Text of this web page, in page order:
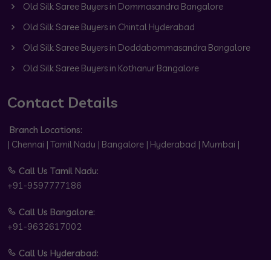
Old Silk Saree Buyers in Dommasandra Bangalore
Old Silk Saree Buyers in Chintal Hyderabad
Old Silk Saree Buyers in Doddabommasandra Bangalore
Old Silk Saree Buyers in Kothanur Bangalore
Contact Details
Branch Locations:
| Chennai | Tamil Nadu | Bangalore | Hyderabad | Mumbai |
Call Us Tamil Nadu:
+91-9597777186
Call Us Bangalore:
+91-9632617002
Call Us Hyderabad: